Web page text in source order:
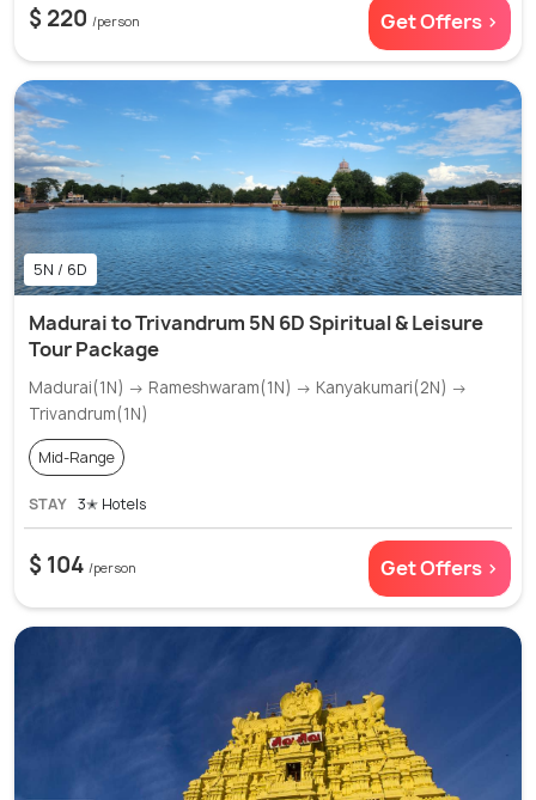
$ 220 /person Get Offers >
5N / 6D
Madurai to Trivandrum 5N 6D Spiritual & Leisure
Tour Package
Madurai(1N) → Rameshwaram(1N) → Kanyakumari(2N) →
Trivandrum(1N)
Mid-Range
STAY 3✭ Hotels
$ 104 /person Get Offers >